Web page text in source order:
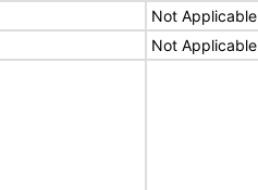
Not Applicable
Not Applicable